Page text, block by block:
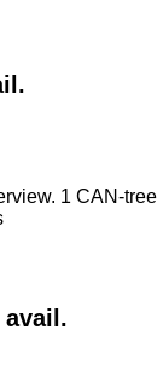
1 CAN-tree